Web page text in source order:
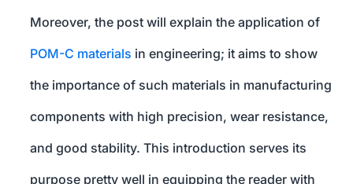
Moreover, the post will explain the application of
POM-C materials in engineering; it aims to show
the importance of such materials in manufacturing
components with high precision, wear resistance,
and good stability. This introduction serves its
purpose pretty well in equipping the reader with